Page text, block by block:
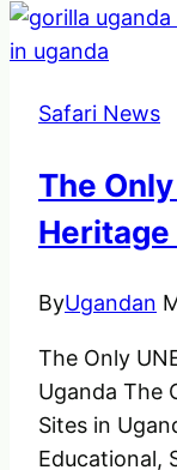
not
to
Safari News
The
Heritage
ByUgandan
The Only
Uganda The
Sites in
Educational,